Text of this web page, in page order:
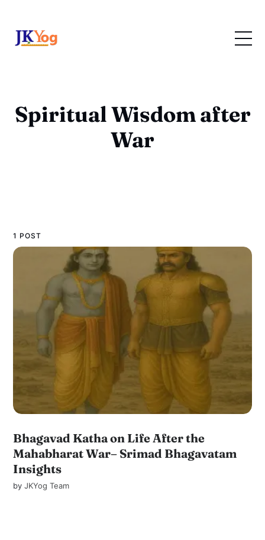
Spiritual Wisdom after
War
1 POST
Bhagavad Katha on Life After the
Mahabharat War– Srimad Bhagavatam
Insights
byJKYog Team